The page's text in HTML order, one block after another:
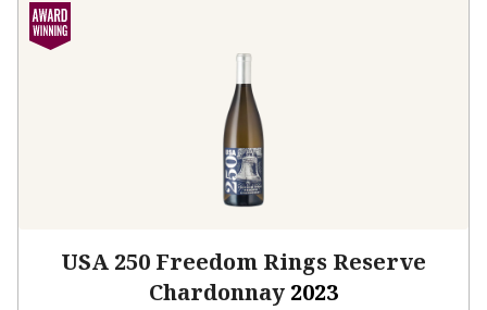
USA 250 Freedom Rings Reserve
Chardonnay 2023